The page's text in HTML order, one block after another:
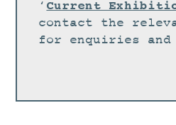
PORTFOLIO
ABOUT
‘ Current
contact the
for enquiries and